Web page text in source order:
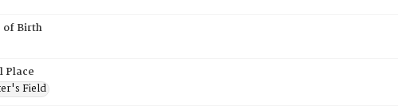
of Birth
Place
Field